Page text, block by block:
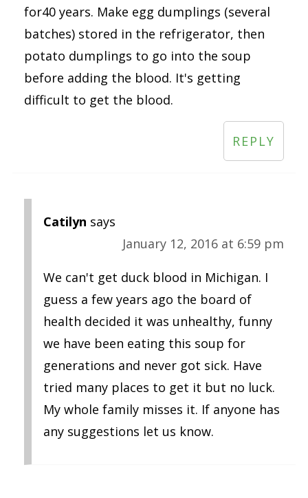
for40 years. Make egg dumplings (several
batches) stored in the refrigerator, then
potato dumplings to go into the soup
before adding the blood. It's getting
difficult to get the blood.
REPLY
Catilyn says
January 12, 2016 at 6:59 pm
We can't get duck blood in Michigan. I
guess a few years ago the board of
health decided it was unhealthy, funny
we have been eating this soup for
generations and never got sick. Have
tried many places to get it but no luck.
My whole family misses it. If anyone has
any suggestions let us know.